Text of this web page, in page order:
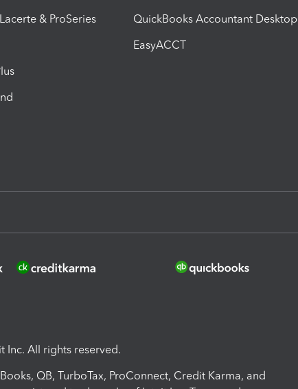
& ProSeries
QuickBooks Accountant Desktop
EasyACCT
Inc. All rights reserved.
QB, TurboTax, ProConnect, Credit Karma, and